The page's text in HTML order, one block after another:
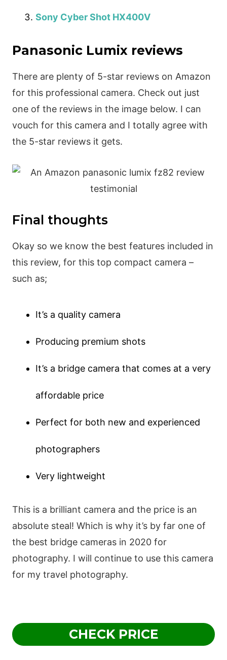
Sony Cyber Shot HX400V
Panasonic Lumix reviews
There are plenty of 5-star reviews on Amazon
for this professional camera. Check out just
one of the reviews in the image below. I can
vouch for this camera and I totally agree with
the 5-star reviews it gets.
Final thoughts
Okay so we know the best features included in
this review, for this top compact camera –
such as;
It’s a quality camera
Producing premium shots
It’s a bridge camera that comes at a very
affordable price
Perfect for both new and experienced
photographers
Very lightweight
This is a brilliant camera and the price is an
absolute steal! Which is why it’s by far one of
the best bridge cameras in 2020 for
photography. I will continue to use this camera
for my travel photography.
CHECK PRICE